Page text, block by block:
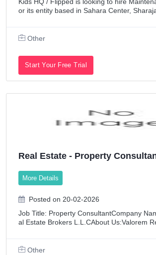
or its entity based in Sahara Center,
Other
Start Your Free Trial
Real Estate - Property
More Details
Posted on 20-02-2026
Job Title: Property ConsultantCompany
al Estate Brokers L.L.CAbout Us:Valorem
Other